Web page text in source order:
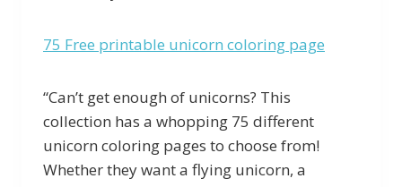
75 Free printable unicorn coloring page
“Can’t get enough of unicorns? This
collection has a whopping 75 different
unicorn coloring pages to choose from!
Whether they want a flying unicorn, a